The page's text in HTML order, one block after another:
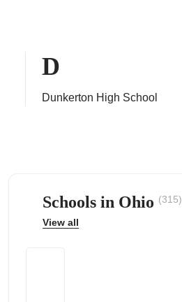
D
Dunkerton High School
Schools in Ohio (315)
View all